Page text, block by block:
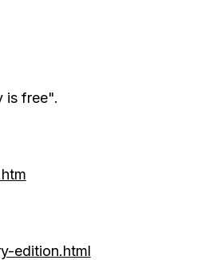
is free".
edition.html